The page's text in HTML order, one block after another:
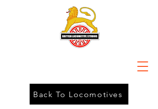
Back To Locomotives